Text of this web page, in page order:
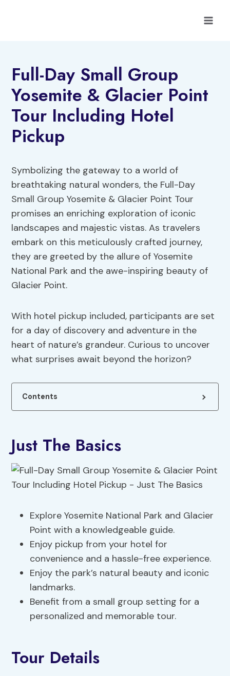
Full-Day Small Group
Yosemite & Glacier Point
Tour Including Hotel
Pickup
Symbolizing the gateway to a world of
breathtaking natural wonders, the Full-Day
Small Group Yosemite & Glacier Point Tour
promises an enriching exploration of iconic
landscapes and majestic vistas. As travelers
embark on this meticulously crafted journey,
they are greeted by the allure of Yosemite
National Park and the awe-inspiring beauty of
Glacier Point.
With hotel pickup included, participants are set
for a day of discovery and adventure in the
heart of nature’s grandeur. Curious to uncover
what surprises await beyond the horizon?
Contents
Just The Basics
Explore Yosemite National Park and Glacier
Point with a knowledgeable guide.
Enjoy pickup from your hotel for
convenience and a hassle-free experience.
Enjoy the park’s natural beauty and iconic
landmarks.
Benefit from a small group setting for a
personalized and memorable tour.
Tour Details